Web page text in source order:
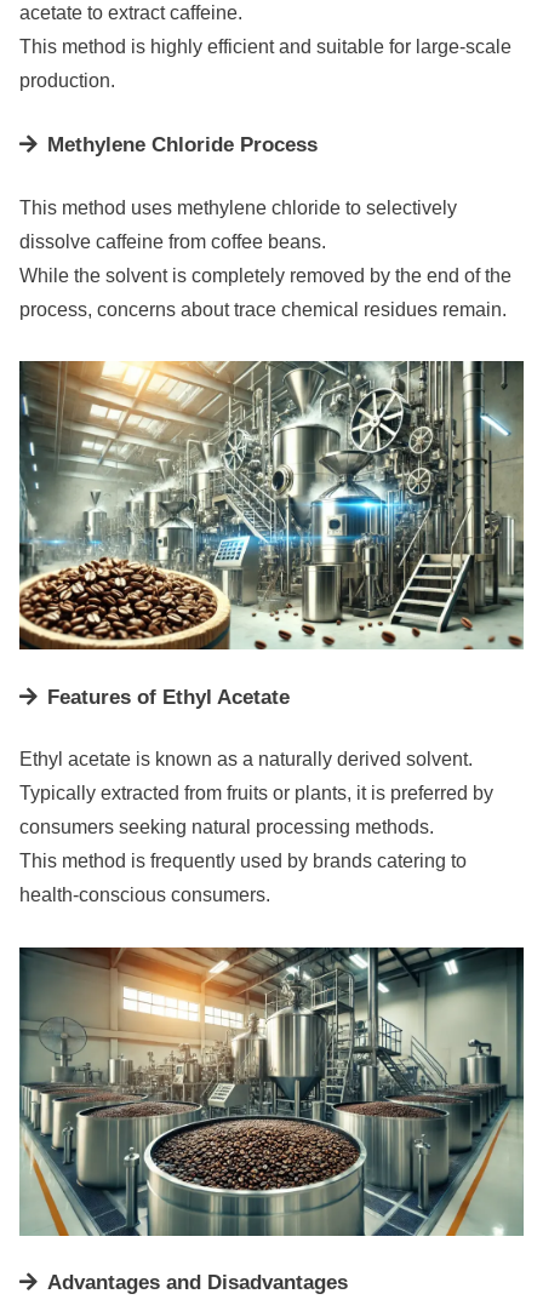
acetate to extract caffeine.
This method is highly efficient and suitable for large-scale
production.
Methylene Chloride Process
This method uses methylene chloride to selectively
dissolve caffeine from coffee beans.
While the solvent is completely removed by the end of the
process, concerns about trace chemical residues remain.
Features of Ethyl Acetate
Ethyl acetate is known as a naturally derived solvent.
Typically extracted from fruits or plants, it is preferred by
consumers seeking natural processing methods.
This method is frequently used by brands catering to
health-conscious consumers.
Advantages and Disadvantages